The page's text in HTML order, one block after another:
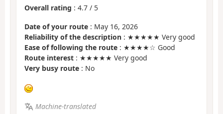
Overall rating : 4.7 / 5
Date of your route : May 16, 2026
Reliability of the description : ★★★★★ Very good
Ease of following the route : ★★★★☆ Good
Route interest : ★★★★★ Very good
Very busy route : No
Machine-translated